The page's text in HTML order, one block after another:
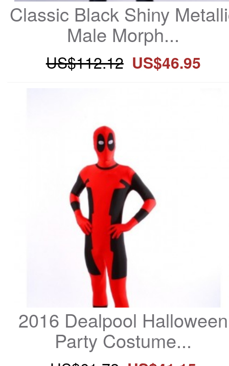
Classic Black Shiny
Male Morph...
US$112.12 US$46.95
2016 Dealpool Halloween
Party Costume...